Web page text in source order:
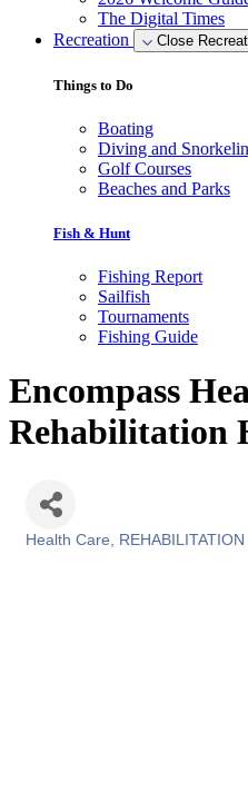
The Digital Times
Recreation
Close
Things to Do
Boating
Diving and
Golf Courses
Beaches and Parks
Fish & Hunt
Fishing Report
Sailfish
Tournaments
Fishing Guide
Encompass
Rehabilitation
Health Care